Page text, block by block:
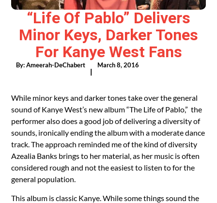
“Life Of Pablo” Delivers
Minor Keys, Darker Tones
For Kanye West Fans
By:Ameerah-DeChabert
|
March 8, 2016
While minor keys and darker tones take over the general
sound of Kanye West’s new album “The Life of Pablo,” the
performer also does a good job of delivering a diversity of
sounds, ironically ending the album with a moderate dance
track. The approach reminded me of the kind of diversity
Azealia Banks brings to her material, as her music is often
considered rough and not the easiest to listen to for the
general population.
This album is classic Kanye. While some things sound the